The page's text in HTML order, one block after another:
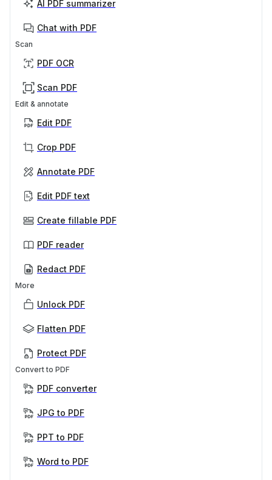
AI PDF summarizer
Chat with PDF
Scan
PDF OCR
Scan PDF
Edit & annotate
Edit PDF
Crop PDF
Annotate PDF
Edit PDF text
Create fillable PDF
PDF reader
Redact PDF
More
Unlock PDF
Flatten PDF
Protect PDF
Convert to PDF
PDF converter
JPG to PDF
PPT to PDF
Word to PDF